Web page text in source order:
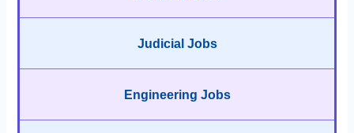
Judicial Jobs
Engineering Jobs